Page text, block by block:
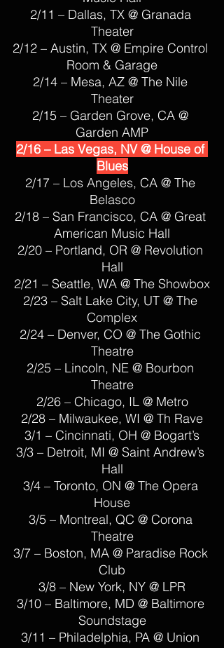
2/11 – Dallas, TX @ Granada
Theater
2/12 – Austin, TX @ Empire Control
Room & Garage
2/14 – Mesa, AZ @ The Nile
Theater
2/15 – Garden Grove, CA @
Garden AMP
2/16 – Las Vegas, NV @ House of
Blues
2/17 – Los Angeles, CA @ The
Belasco
2/18 – San Francisco, CA @ Great
American Music Hall
2/20 – Portland, OR @ Revolution
Hall
2/21 – Seattle, WA @ The Showbox
2/23 – Salt Lake City, UT @ The
Complex
2/24 – Denver, CO @ The Gothic
Theatre
2/25 – Lincoln, NE @ Bourbon
Theatre
2/26 – Chicago, IL @ Metro
2/28 – Milwaukee, WI @ Th Rave
3/1 – Cincinnati, OH @ Bogart’s
3/3 – Detroit, MI @ Saint Andrew’s
Hall
3/4 – Toronto, ON @ The Opera
House
3/5 – Montreal, QC @ Corona
Theatre
3/7 – Boston, MA @ Paradise Rock
Club
3/8 – New York, NY @ LPR
3/10 – Baltimore, MD @ Baltimore
Soundstage
3/11 – Philadelphia, PA @ Union